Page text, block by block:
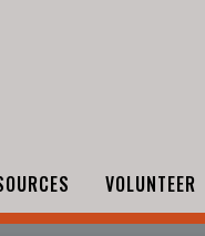
VOLUNTEER